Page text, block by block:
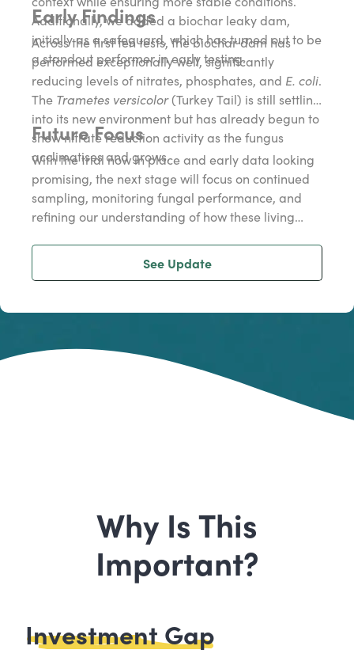
Additionally, we added a biochar leaky dam,
initially as a safeguard, which has turned out to be
a standout performer in early testing.
Early Findings
Across the first ten tests, the biochar dam has
performed exceptionally well, significantly
reducing levels of nitrates, phosphates, and E. coli.
The Trametes versicolor(Turkey Tail) is still settling
into its new environment but has already begun to
show nitrate reduction activity as the fungus
acclimatises and grows.
Future Focus
With the trial now in place and early data looking
promising, the next stage will focus on continued
sampling, monitoring fungal performance, and
refining our understanding of how these living
See Update
Why Is This
Important?
Investment Gap